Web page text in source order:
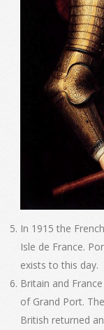
In 1915 the
Isle de France.
exists to this day.
Britain and
of Grand Port.
British returned